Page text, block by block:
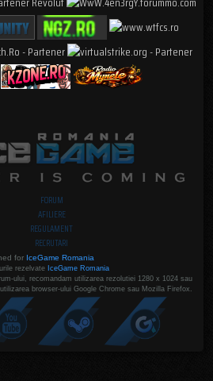
FORUM
AFILIERE
REGULAMENT
RECRUTARI
for IceGame Romania
rezelvate IceGame Romania
ului, recomandam utilizarea rezolutiei 1280 x 1024 sau
browser-ului Google Chrome sau Mozilla Firefox.